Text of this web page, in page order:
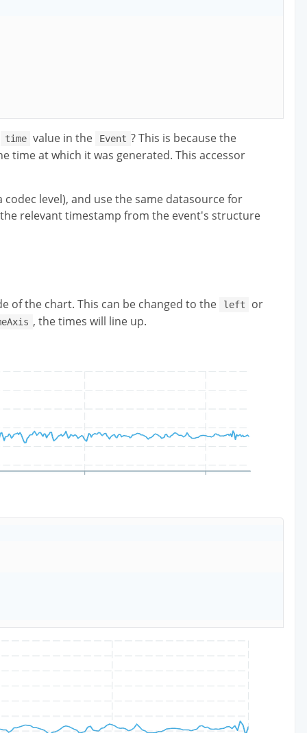
time value in the Event ? This is because the
time at which it was generated. This accessor
level), and use the same datasource for
relevant timestamp from the event's structure
of the chart. This can be changed to the left or
, the times will line up.